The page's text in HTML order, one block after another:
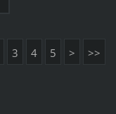
3 4 5 > >>